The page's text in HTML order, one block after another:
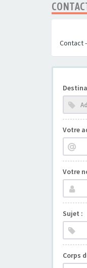
Contact -
Votre
Votre
Sujet :
Corps